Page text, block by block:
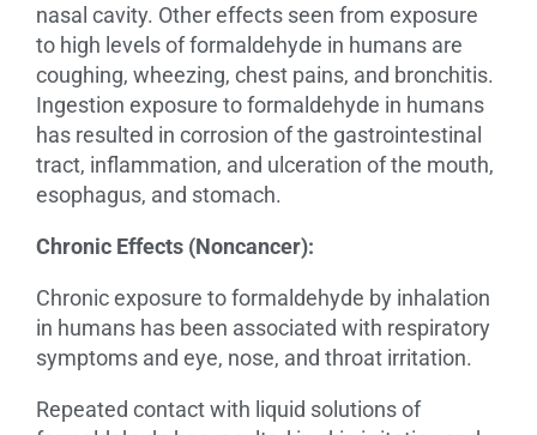
nasal cavity. Other effects seen from exposure
to high levels of formaldehyde in humans are
coughing, wheezing, chest pains, and bronchitis.
Ingestion exposure to formaldehyde in humans
has resulted in corrosion of the gastrointestinal
tract, inflammation, and ulceration of the mouth,
esophagus, and stomach.
Chronic Effects (Noncancer):
Chronic exposure to formaldehyde by inhalation
in humans has been associated with respiratory
symptoms and eye, nose, and throat irritation.
Repeated contact with liquid solutions of